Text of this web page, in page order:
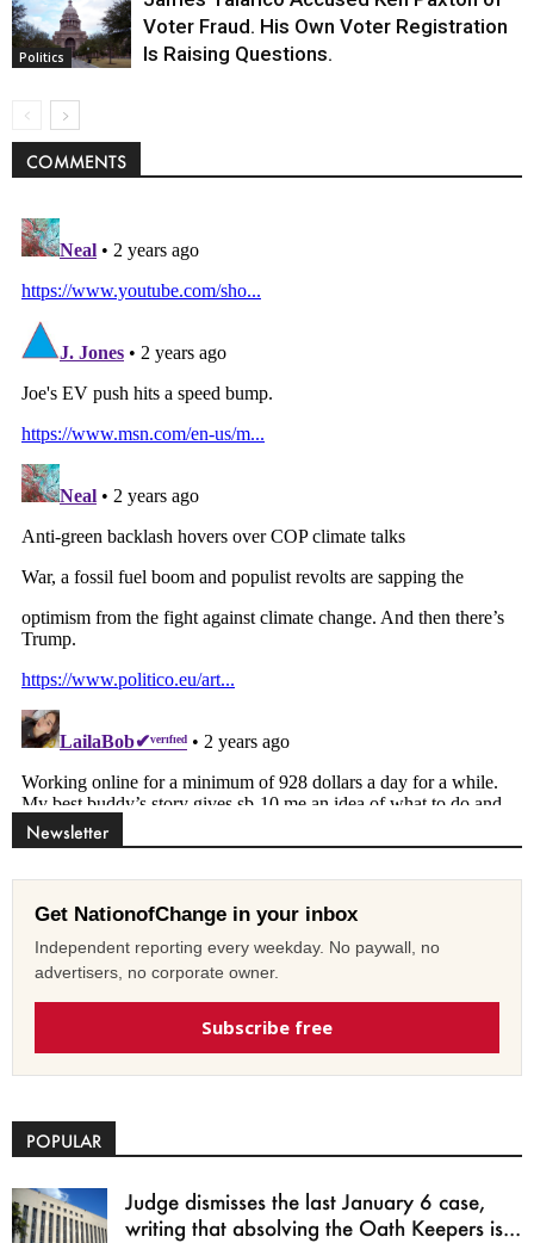
Politics
Voter Fraud. His Own Voter Registration
Is Raising Questions.
COMMENTS
Newsletter
Get NationofChange in your inbox
Independent reporting every weekday. No paywall, no
advertisers, no corporate owner.
Subscribe free
POPULAR
Judge dismisses the last January 6 case,
writing that absolving the Oath Keepers is...